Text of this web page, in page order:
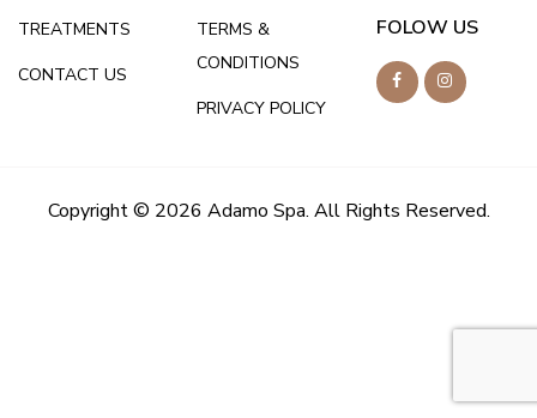
TREATMENTS
CONTACT US
TERMS &
CONDITIONS
PRIVACY POLICY
FOLOW US
Copyright © 2026 Adamo Spa. All Rights Reserved.